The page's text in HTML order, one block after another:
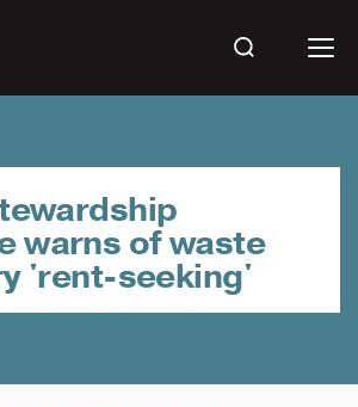
Results
warns of waste
'rent-seeking'